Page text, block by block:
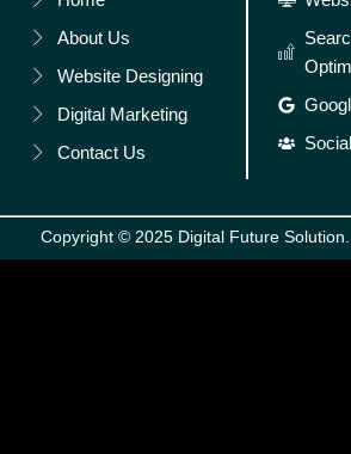
About Us
Website Designing
Digital Marketing
Contact Us
Copyright © 2025 Digital Future Solution.